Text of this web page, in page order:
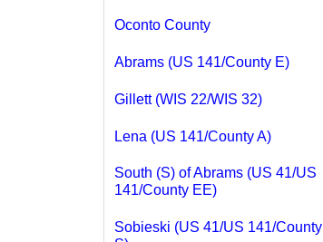
Oconto County
Abrams (US 141/County E)
Gillett (WIS 22/WIS 32)
Lena (US 141/County A)
South (S) of Abrams (US 41/US
141/County EE)
Sobieski (US 41/US 141/County